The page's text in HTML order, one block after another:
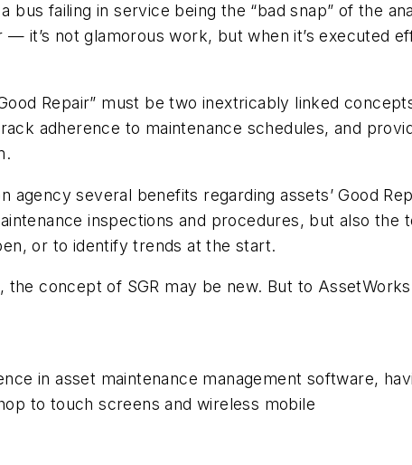
failing in service being the “bad snap” of the
it’s not glamorous work, but when it’s executed
Repair” must be two inextricably linked
adherence to maintenance schedules, and
several benefits regarding assets’ Good
inspections and procedures, but also
or to identify trends at the start.
concept of SGR may be new. But to
in asset maintenance management software,
to touch screens and wireless mobile